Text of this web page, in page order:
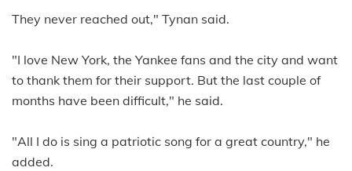
They never reached out," Tynan said.
"I love New York, the Yankee fans and the city and want
to thank them for their support. But the last couple of
months have been difficult," he said.
"All I do is sing a patriotic song for a great country," he
added.